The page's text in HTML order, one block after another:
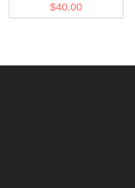
Blue Grey
$40.00